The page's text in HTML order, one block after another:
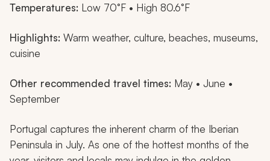
Temperatures: Low 70°F • High 80.6°F
Highlights: Warm weather, culture, beaches, museums,
cuisine
Other recommended travel times: May • June •
September
Portugal captures the inherent charm of the Iberian
Peninsula in July. As one of the hottest months of the